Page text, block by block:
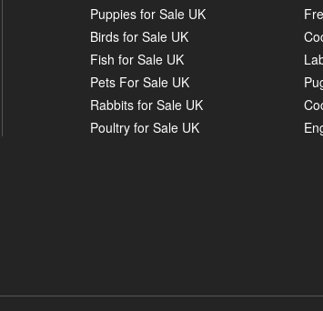
Puppies for Sale UK
Birds for Sale UK
Fish for Sale UK
Pets For Sale UK
Rabbits for Sale UK
Poultry for Sale UK